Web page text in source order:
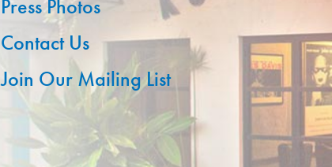
Press Photos
Contact Us
Join Our Mailing List